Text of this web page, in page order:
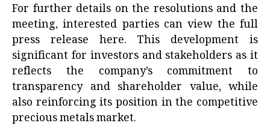
For further details on the resolutions and the
meeting, interested parties can view the full
press release here. This development is
significant for investors and stakeholders as it
reflects the company’s commitment to
transparency and shareholder value, while
also reinforcing its position in the competitive
precious metals market.